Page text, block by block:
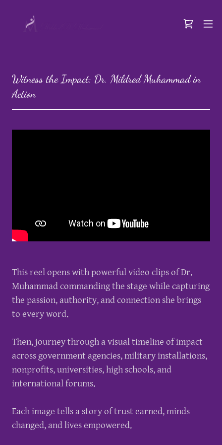
Witness the Impact: Dr. Mildred Muhammad in
Action
This reel opens with powerful video clips of Dr.
Muhammad commanding the stage while capturing
the passion, authority, and connection she brings
to every word.
Then, journey through a visual timeline of impact
across government agencies, military installations,
nonprofits, universities, high schools, and
international forums.
Each image tells a story of trust earned, minds
changed, and lives empowered.